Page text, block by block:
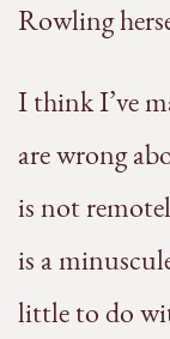
Rowling
I think I’ve
are wrong
is not
is a
little to do